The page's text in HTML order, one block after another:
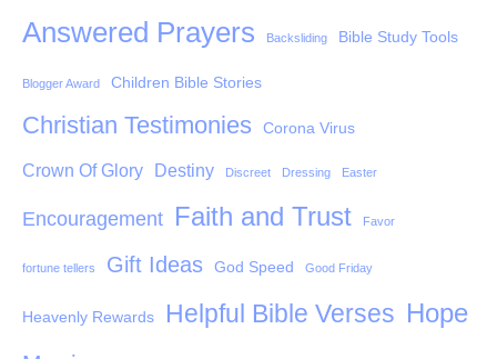
Answered Prayers Backsliding Bible Study Tools
Blogger Award Children Bible Stories
Christian Testimonies Corona Virus
Crown Of Glory Destiny Discreet Dressing Easter
Encouragement Faith and Trust Favor
fortune tellers Gift Ideas God Speed Good Friday
Heavenly Rewards Helpful Bible Verses Hope